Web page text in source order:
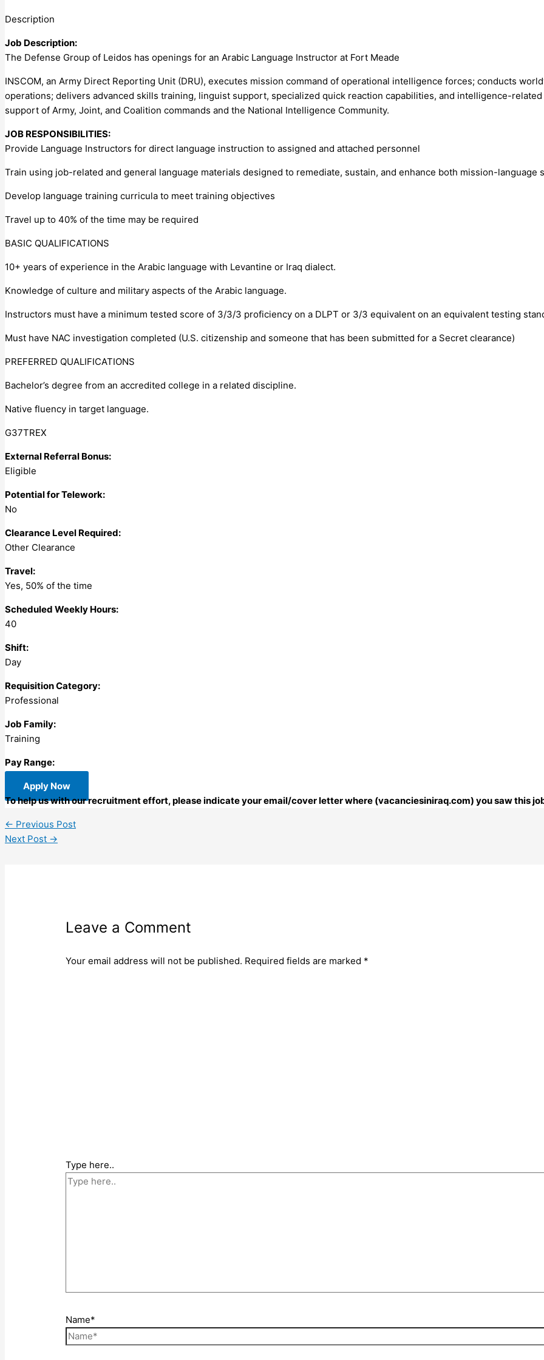
Description
Job Description:
The Defense Group of Leidos has openings for an Arabic Language Instructor at Fort Meade
INSCOM, an Army Direct Reporting Unit (DRU), executes mission command of operational intelligence forces; conducts
operations; delivers advanced skills training, linguist support, specialized quick reaction capabilities, and intelligence-
support of Army, Joint, and Coalition commands and the National Intelligence Community.
JOB RESPONSIBILITIES:
Provide Language Instructors for direct language instruction to assigned and attached personnel
Train using job-related and general language materials designed to remediate, sustain, and enhance both mission-language
Develop language training curricula to meet training objectives
Travel up to 40% of the time may be required
BASIC QUALIFICATIONS
10+ years of experience in the Arabic language with Levantine or Iraq dialect.
Knowledge of culture and military aspects of the Arabic language.
Instructors must have a minimum tested score of 3/3/3 proficiency on a DLPT or 3/3 equivalent on an equivalent testing
Must have NAC investigation completed (U.S. citizenship and someone that has been submitted for a Secret clearance)
PREFERRED QUALIFICATIONS
Bachelor’s degree from an accredited college in a related discipline.
Native fluency in target language.
G37TREX
External Referral Bonus:
Eligible
Potential for Telework:
No
Clearance Level Required:
Other Clearance
Travel:
Yes, 50% of the time
Scheduled Weekly Hours:
40
Shift:
Day
Requisition Category:
Professional
Job Family:
Training
Pay Range:
Apply Now
To help us with our recruitment effort, please indicate your email/cover letter where (vacanciesiniraq.com) you saw this
← Previous Post
Next Post →
Leave a Comment
Your email address will not be published. Required fields are marked *
Type here..
Name*